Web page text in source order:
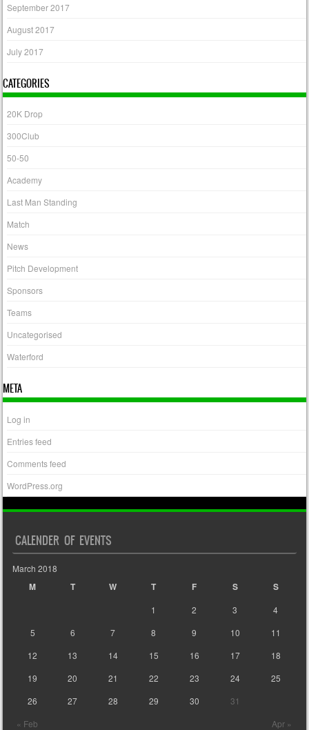
September 2017
August 2017
July 2017
CATEGORIES
20K Drop
300Club
50-50
Academy
Last Man Standing
Match
News
Pitch Development
Sponsors
Teams
Uncategorised
Waterford
META
Log in
Entries feed
Comments feed
WordPress.org
CALENDER OF EVENTS
March 2018
M T W T F S S
« Feb Apr »
1 2 3
4
5
6 7 8 9 10
11
12
13 14 15 16 17
18
19
20 21 22 23 24
25
26
27 28 29 30 31